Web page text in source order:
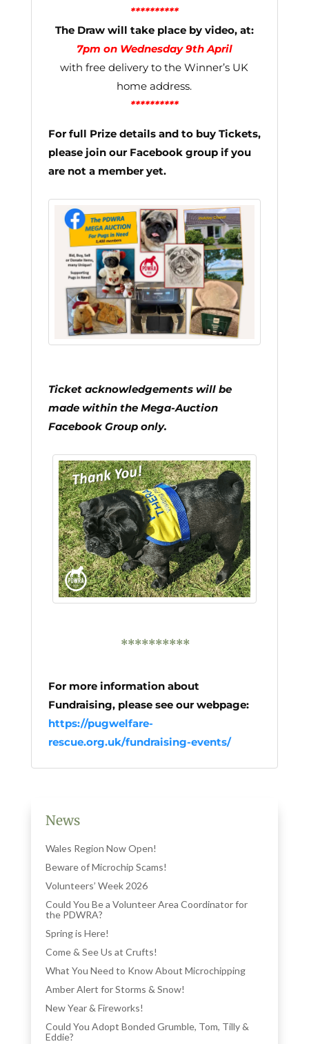
**********
The Draw will take place by video, at:
7pm on Wednesday 9th April
with free delivery to the Winner’s UK
home address.
**********
For full Prize details and to buy Tickets,
please join our Facebook group if you
are not a member yet.
Ticket acknowledgements will be
made within the Mega-Auction
Facebook Group only.
**********
For more information about
Fundraising, please see our webpage:
https://pugwelfare-
rescue.org.uk/fundraising-events/
News
Wales Region Now Open!
Beware of Microchip Scams!
Volunteers’ Week 2026
Could You Be a Volunteer Area Coordinator for
the PDWRA?
Spring is Here!
Come & See Us at Crufts!
What You Need to Know About Microchipping
Amber Alert for Storms & Snow!
New Year & Fireworks!
Could You Adopt Bonded Grumble, Tom, Tilly &
Eddie?